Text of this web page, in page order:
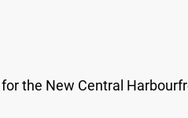
the New Central